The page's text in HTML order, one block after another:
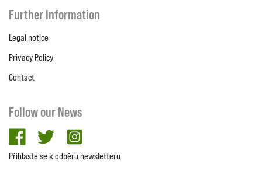
Further Information
Legal notice
Privacy Policy
Contact
Follow our News
facebooktwitter
Přihlaste se k odběru newsletteru